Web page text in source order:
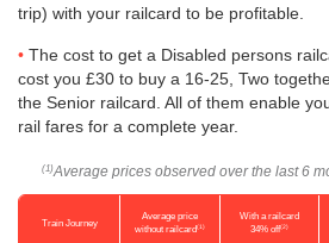
trip) with your railcard to be profitable.
The cost to get a Disabled persons
cost you £30 to buy a 16-25, Two
the Senior railcard. All of them enable
rail fares for a complete year.
(1) Average prices observed over the last 6
Train Journey
Average price
without railcard(1)
With a railcard
34% off(2)